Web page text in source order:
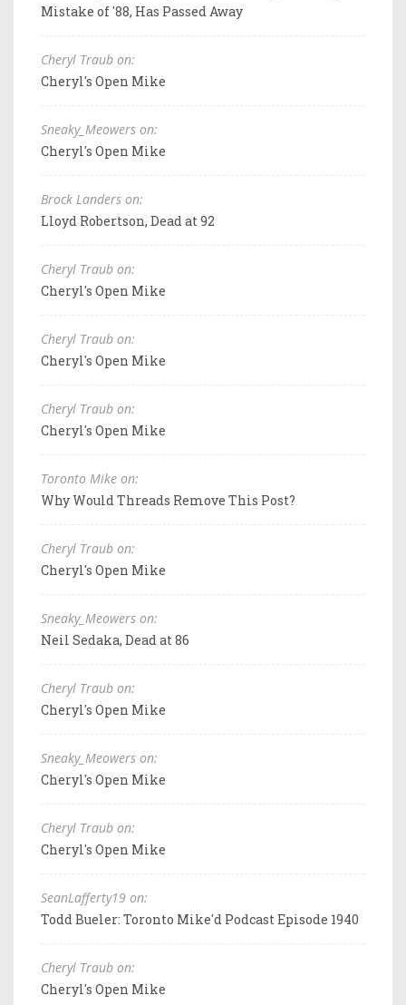
Mistake of '88, Has Passed Away
Cheryl Traub on:
Cheryl's Open Mike
Sneaky_Meowers on:
Cheryl's Open Mike
Brock Landers on:
Lloyd Robertson, Dead at 92
Cheryl Traub on:
Cheryl's Open Mike
Cheryl Traub on:
Cheryl's Open Mike
Cheryl Traub on:
Cheryl's Open Mike
Toronto Mike on:
Why Would Threads Remove This Post?
Cheryl Traub on:
Cheryl's Open Mike
Sneaky_Meowers on:
Neil Sedaka, Dead at 86
Cheryl Traub on:
Cheryl's Open Mike
Sneaky_Meowers on:
Cheryl's Open Mike
Cheryl Traub on:
Cheryl's Open Mike
SeanLafferty19 on:
Todd Bueler: Toronto Mike'd Podcast Episode 1940
Cheryl Traub on:
Cheryl's Open Mike